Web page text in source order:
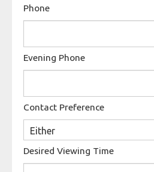
Phone
Evening Phone
Contact Preference
Desired Viewing Time